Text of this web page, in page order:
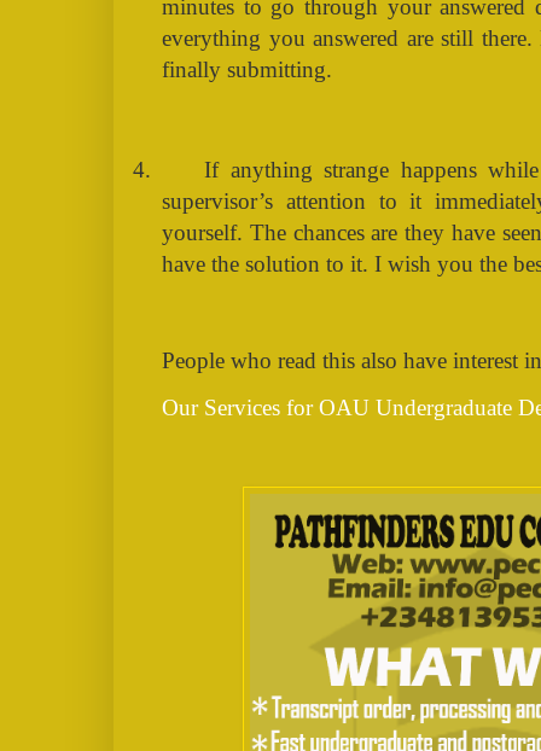
minutes to go through your answered
everything you answered are still
finally submitting.
4.
If anything strange happens
supervisor’s attention to it
yourself. The chances are they have
have the solution to it. I wish you the
People who read this also have interest
Our Services for OAU Undergraduate